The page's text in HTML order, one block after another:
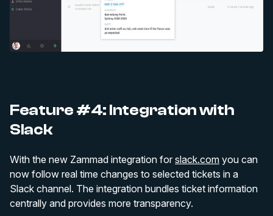
Feature #4: Integration with
Slack
With the new Zammad integration for slack.com you can
now follow real time changes to selected tickets in a
Slack channel. The integration bundles ticket information
centrally and provides more transparency.